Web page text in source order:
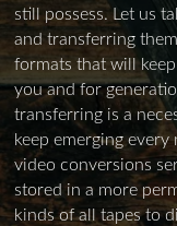
still possess. Let us
and transferring
formats that will
you and for
transferring is a
keep emerging
video conversions
stored in a more
kinds of all tapes to